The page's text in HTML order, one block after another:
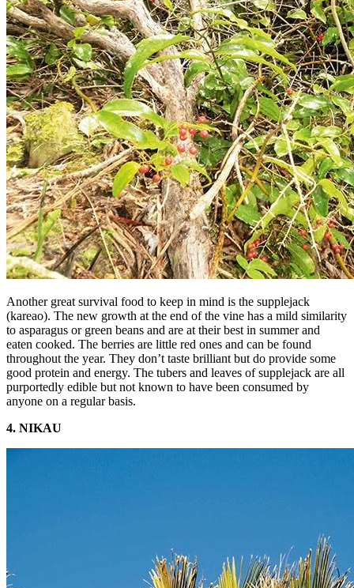
Another great survival food to keep in mind is the supplejack
(kareao). The new growth at the end of the vine has a mild similarity
to asparagus or green beans and are at their best in summer and
eaten cooked. The berries are little red ones and can be found
throughout the year. They don’t taste brilliant but do provide some
good protein and energy. The tubers and leaves of supplejack are all
purportedly edible but not known to have been consumed by
anyone on a regular basis.
4. NIKAU